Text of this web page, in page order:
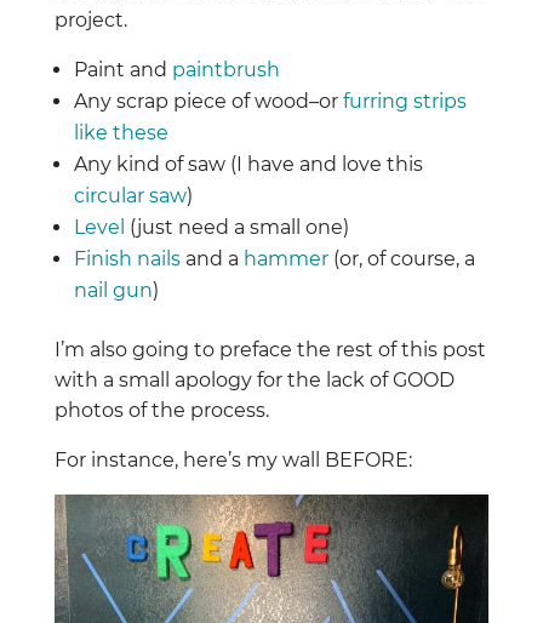
project.
Paint and paintbrush
Any scrap piece of wood–or furring strips
like these
Any kind of saw (I have and love this
circular saw)
Level (just need a small one)
Finish nailsand a hammer(or, of course, a
nail gun)
I’m also going to preface the rest of this post
with a small apology for the lack of GOOD
photos of the process.
For instance, here’s my wall BEFORE: